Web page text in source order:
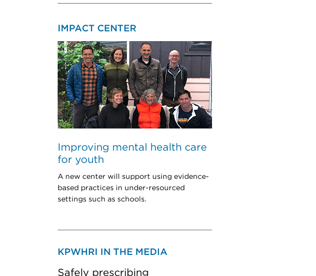
IMPACT CENTER
Improving mental health care
for youth
A new center will support using evidence-
based practices in under-resourced
settings such as schools.
KPWHRI IN THE MEDIA
Safely prescribing